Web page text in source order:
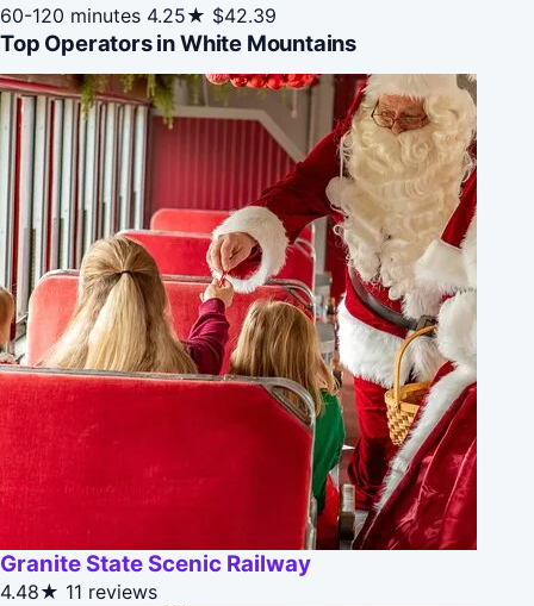
60-120 minutes 4.25★ $42.39
Top Operators in White Mountains
Granite State Scenic Railway
4.48★ 11 reviews